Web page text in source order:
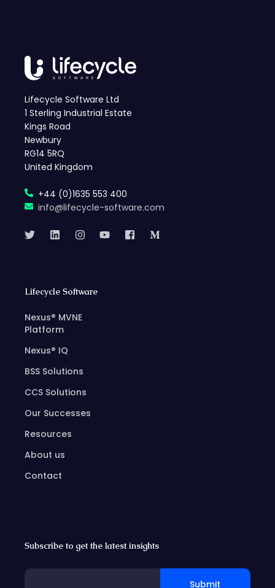
Lifecycle Software Ltd
1 Sterling Industrial Estate
Kings Road
Newbury
RG14 5RQ
United Kingdom
+44 (0)1635 553 400
info@lifecycle-software.com
Lifecycle Software
Nexus® MVNE
Platform
Nexus® IQ
BSS Solutions
CCS Solutions
Our Successes
Resources
About us
Contact
Subscribe to get the latest insights